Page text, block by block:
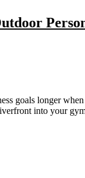
goals longer
into your